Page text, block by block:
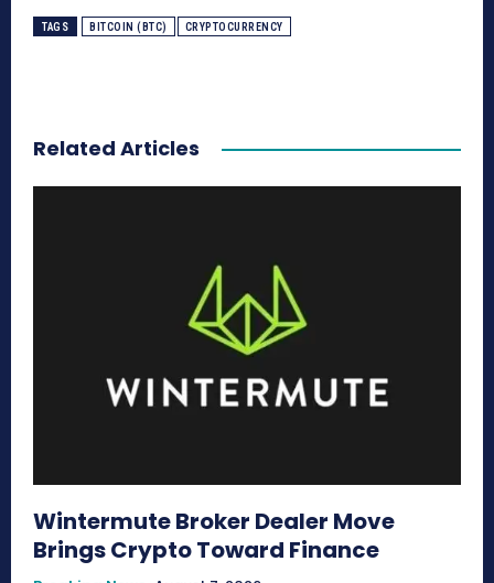
TAGS BITCOIN (BTC) CRYPTOCURRENCY
Related Articles
Wintermute Broker Dealer Move
Brings Crypto Toward Finance